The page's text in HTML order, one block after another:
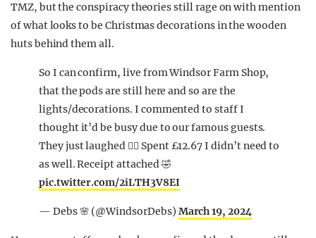
TMZ, but the conspiracy theories still rage on with mention
of what looks to be Christmas decorations in the wooden
huts behind them all.
So I can confirm, live from Windsor Farm Shop,
that the pods are still here and so are the
lights/decorations. I commented to staff I
thought it’d be busy due to our famous guests.
They just laughed 🤷‍♀️ Spent £12.67 I didn’t need to
as well. Receipt attached 🤣
pic.twitter.com/2iLTH3V8EI
— Debs 🌸 (@WindsorDebs) March 19, 2024